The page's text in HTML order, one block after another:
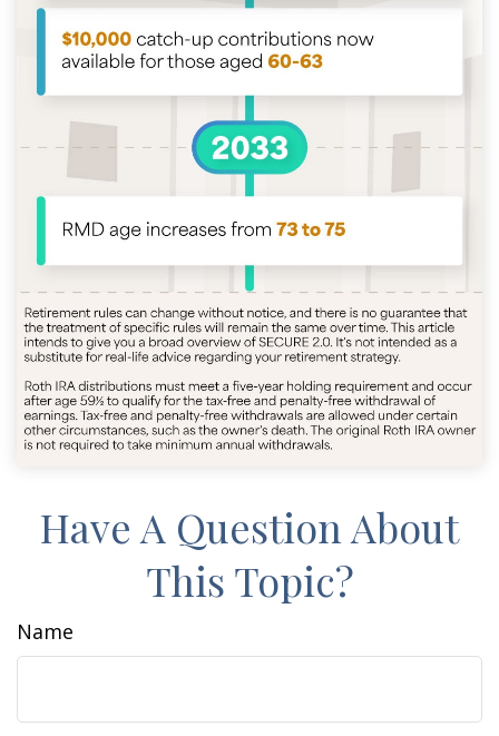
Have A Question About
This Topic?
Name